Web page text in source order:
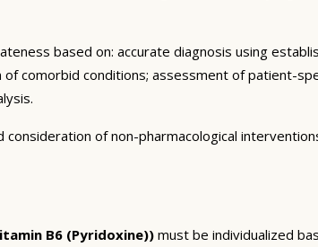
based on: accurate diagnosis using
comorbid conditions; assessment of patient-
of non-pharmacological
B6 (Pyridoxine)) must be individualized